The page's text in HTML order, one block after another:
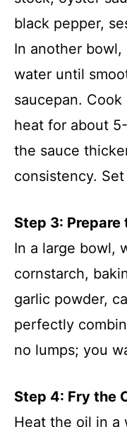
black pepper,
In another
water until
saucepan.
heat for about
the sauce
consistency.
Step 3: Prepare
In a large bowl,
cornstarch,
garlic powder,
perfectly
no lumps; you
Step 4: Fry the
Heat the oil in a